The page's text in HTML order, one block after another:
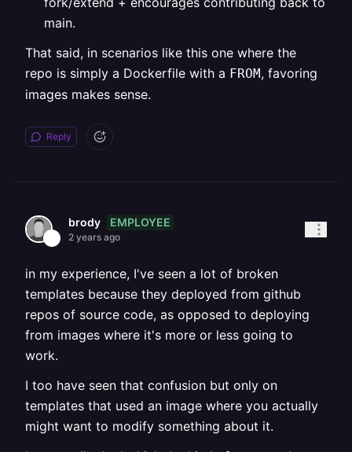
main.
That said, in scenarios like this one where the
repo is simply a Dockerfile with a FROM, favoring
images makes sense.
Reply
brody EMPLOYEE
2 years ago
in my experience, I've seen a lot of broken
templates because they deployed from github
repos of source code, as opposed to deploying
from images where it's more or less going to
work.
I too have seen that confusion but only on
templates that used an image where you actually
might want to modify something about it.